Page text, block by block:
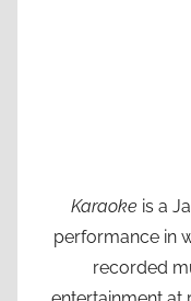
Karaoke is a
performance in
recorded